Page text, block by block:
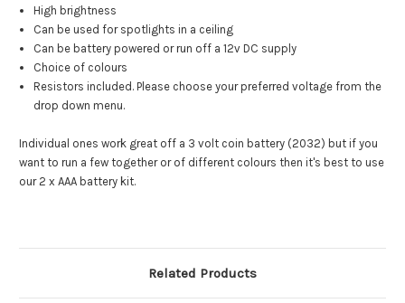
High brightness
Can be used for spotlights in a ceiling
Can be battery powered or run off a 12v DC supply
Choice of colours
Resistors included. Please choose your preferred voltage from the
drop down menu.
Individual ones work great off a 3 volt coin battery (2032) but if you
want to run a few together or of different colours then it's best to use
our 2 x AAA battery kit.
Related Products